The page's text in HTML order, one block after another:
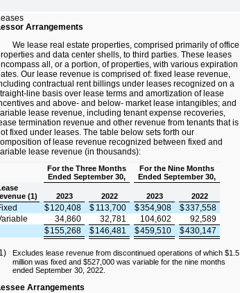
Leases
Arrangements
We lease real estate properties, comprised primarily of office
and data center shells, to third parties. These leases
all, or a portion, of properties, with various expiration
Our lease revenue is comprised of: fixed lease revenue,
contractual rent billings under leases recognized on a
line basis over lease terms and amortization of lease
and above- and below- market lease intangibles; and
lease revenue, including tenant expense recoveries,
termination revenue and other revenue from tenants that is
fixed under leases. The table below sets forth our
of lease revenue recognized between fixed and
lease revenue (in thousands):
For the Three Months
Ended September 30,
For the Nine Months
Ended September 30,
(1)
2023 2022 2023 2022
$120,408 $ 113,700 $354,908 $337,558
34,860 32,781 104,602
92,589
$155,268 $146,481 $459,510 $430,147
Excludes lease revenue from discontinued operations of which $1.5
million was fixed and $527,000 was variable for the nine months
ended September 30, 2022.
Arrangements